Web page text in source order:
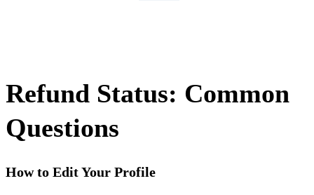
Refund Status: Common
Questions
How to Edit Your Profile